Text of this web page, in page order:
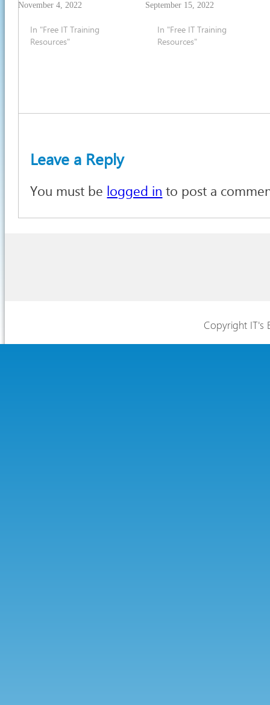
November 4, 2022
In "Free IT Training
Resources"
September 15, 2022
In "Free IT Training
Resources"
Leave a Reply
You must be logged in to post a
Copyright IT's